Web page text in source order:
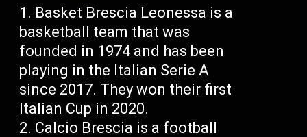
Basket Brescia Leonessa is a
basketball team that was
founded in 1974 and has been
playing in the Italian Serie A
since 2017. They won their first
Italian Cup in 2020.
Calcio Brescia is a football